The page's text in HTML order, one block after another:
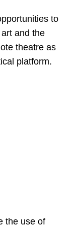
to
and the
theatre as
platform.
the use of